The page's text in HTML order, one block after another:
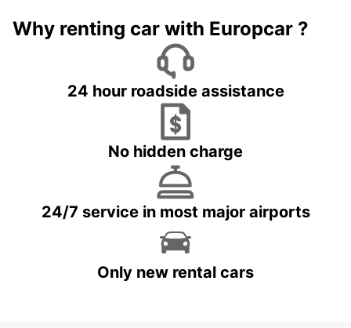
Why renting car with Europcar ?
24 hour roadside assistance
No hidden charge
24/7 service in most major airports
Only new rental cars